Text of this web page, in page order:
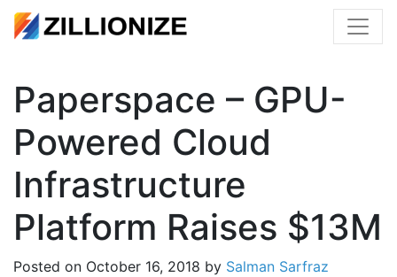
Paperspace – GPU-
Powered Cloud
Infrastructure
Platform Raises $13M
Posted on October 16, 2018 by Salman Sarfraz